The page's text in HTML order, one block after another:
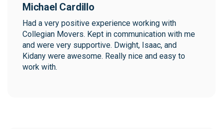
Michael Cardillo
Had a very positive experience working with
Collegian Movers. Kept in communication with me
and were very supportive. Dwight, Isaac, and
Kidany were awesome. Really nice and easy to
work with.